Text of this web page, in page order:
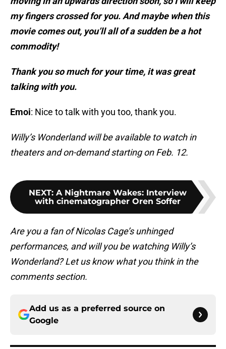
my fingers crossed for you. And maybe when this
movie comes out, you’ll all of a sudden be a hot
commodity!
Thank you so much for your time, it was great
talking with you.
Emoi: Nice to talk with you too, thank you.
Willy’s Wonderland will be available to watch in
theaters and on-demand starting on Feb. 12.
NEXT: A Nightmare Wakes: Interview
with cinematographer Oren Soffer
Are you a fan of Nicolas Cage’s unhinged
performances, and will you be watching Willy’s
Wonderland? Let us know what you think in the
comments section.
Add us as a preferred source on
Google